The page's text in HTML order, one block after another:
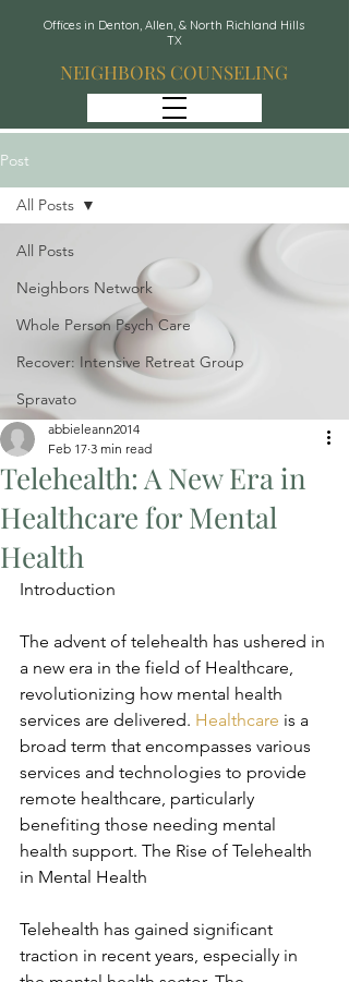
Offices in Denton, Allen, & North Richland Hills
TX
NEIGHBORS COUNSELING
Post
All Posts
Neighbors Network
Whole Person Psych Care
Recover: Intensive Retreat Group
Spravato
All Posts
Telehealth: A New Era in
Healthcare for Mental
Health
abbieleann2014
Feb 17 3 min read
Introduction
The advent of telehealth has ushered in
a new era in the field of Healthcare,
revolutionizing how mental health
services are delivered. Healthcare is a
broad term that encompasses various
services and technologies to provide
remote healthcare, particularly
benefiting those needing mental
health support. The Rise of Telehealth
in Mental Health
Telehealth has gained significant
traction in recent years, especially in